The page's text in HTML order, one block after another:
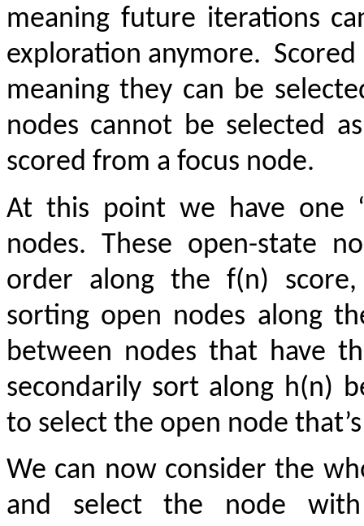
meaning future iterations
exploration anymore. Scored
meaning they can be
nodes cannot be selected
scored from a focus node.
At this point we have one
nodes. These open-state
order along the f(n)
sorting open nodes along
between nodes that have
secondarily sort along h(n)
to select the open node
We can now consider the
and select the node